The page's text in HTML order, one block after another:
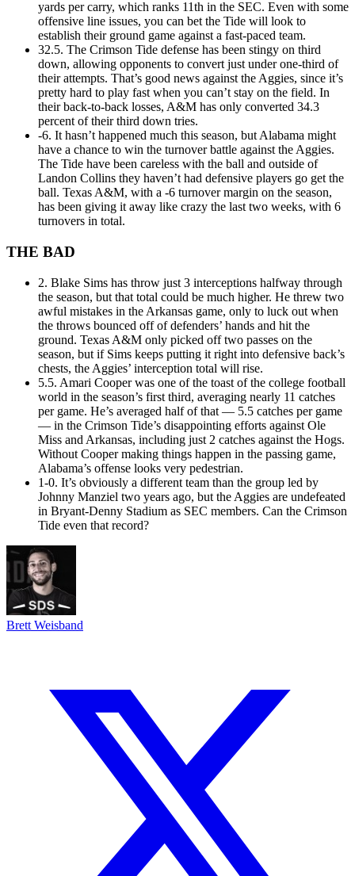
yards per carry, which ranks 11th in the SEC. Even with some
offensive line issues, you can bet the Tide will look to
establish their ground game against a fast-paced team.
32.5. The Crimson Tide defense has been stingy on third
down, allowing opponents to convert just under one-third of
their attempts. That’s good news against the Aggies, since it’s
pretty hard to play fast when you can’t stay on the field. In
their back-to-back losses, A&M has only converted 34.3
percent of their third down tries.
-6. It hasn’t happened much this season, but Alabama might
have a chance to win the turnover battle against the Aggies.
The Tide have been careless with the ball and outside of
Landon Collins they haven’t had defensive players go get the
ball. Texas A&M, with a -6 turnover margin on the season,
has been giving it away like crazy the last two weeks, with 6
turnovers in total.
THE BAD
2. Blake Sims has throw just 3 interceptions halfway through
the season, but that total could be much higher. He threw two
awful mistakes in the Arkansas game, only to luck out when
the throws bounced off of defenders’ hands and hit the
ground. Texas A&M only picked off two passes on the
season, but if Sims keeps putting it right into defensive back’s
chests, the Aggies’ interception total will rise.
5.5. Amari Cooper was one of the toast of the college football
world in the season’s first third, averaging nearly 11 catches
per game. He’s averaged half of that — 5.5 catches per game
— in the Crimson Tide’s disappointing efforts against Ole
Miss and Arkansas, including just 2 catches against the Hogs.
Without Cooper making things happen in the passing game,
Alabama’s offense looks very pedestrian.
1-0. It’s obviously a different team than the group led by
Johnny Manziel two years ago, but the Aggies are undefeated
in Bryant-Denny Stadium as SEC members. Can the Crimson
Tide even that record?
Brett Weisband